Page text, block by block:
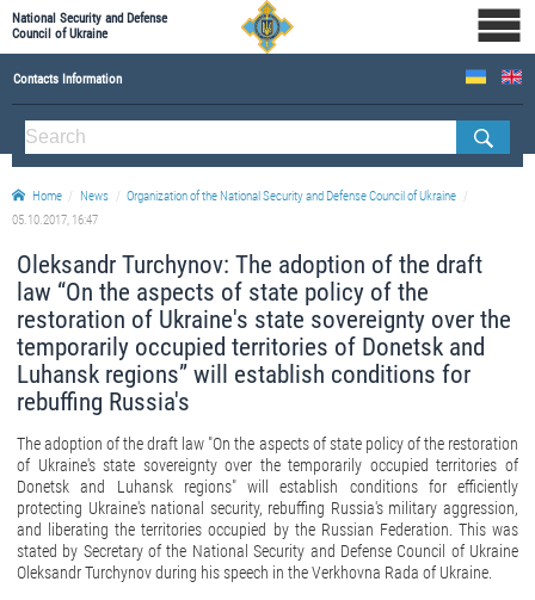
National Security and Defense
Council of Ukraine
Contacts Information
ABOUT NSDC
THE COMPOSITION OF THE NATIONAL SECURITY AND DEFENSE COUNCIL OF UKRAINE
Staff of the NSDC of Ukraine
Home News
Organization of the National Security and Defense Council of Ukraine
05.10.2017, 16:47
Oleksandr Turchynov: The adoption of the draft
law “On the aspects of state policy of the
restoration of Ukraine's state sovereignty over the
temporarily occupied territories of Donetsk and
Luhansk regions” will establish conditions for
rebuffing Russia's
The adoption of the draft law "On the aspects of state policy of the restoration
of Ukraine's state sovereignty over the temporarily occupied territories of
Donetsk and Luhansk regions" will establish conditions for efficiently
protecting Ukraine's national security, rebuffing Russia's military aggression,
and liberating the territories occupied by the Russian Federation. This was
stated by Secretary of the National Security and Defense Council of Ukraine
Oleksandr Turchynov during his speech in the Verkhovna Rada of Ukraine.